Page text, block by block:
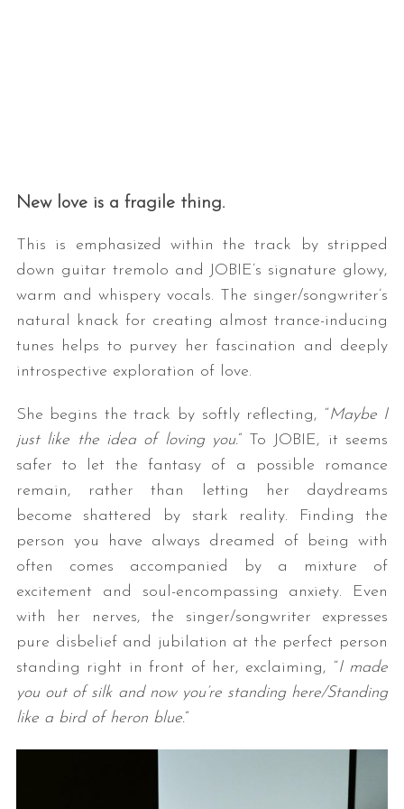
New love is a fragile thing.
This is emphasized within the track by stripped
down guitar tremolo and JOBIE’s signature glowy,
warm and whispery vocals. The singer/songwriter’s
natural knack for creating almost trance-inducing
tunes helps to purvey her fascination and deeply
introspective exploration of love.
She begins the track by softly reflecting, “Maybe I
just like the idea of loving you.” To JOBIE, it seems
safer to let the fantasy of a possible romance
remain, rather than letting her daydreams
become shattered by stark reality. Finding the
person you have always dreamed of being with
often comes accompanied by a mixture of
excitement and soul-encompassing anxiety. Even
with her nerves, the singer/songwriter expresses
pure disbelief and jubilation at the perfect person
standing right in front of her, exclaiming, “I made
you out of silk and now you’re standing here/Standing
like a bird of heron blue.”